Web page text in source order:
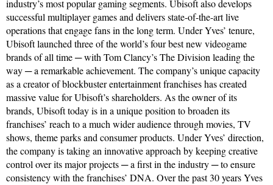
industry’s most popular gaming segments. Ubisoft also develops
successful multiplayer games and delivers state-of-the-art live
operations that engage fans in the long term. Under Yves’ tenure,
Ubisoft launched three of the world’s four best new videogame
brands of all time ─ with Tom Clancy’s The Division leading the
way ─ a remarkable achievement. The company’s unique capacity
as a creator of blockbuster entertainment franchises has created
massive value for Ubisoft’s shareholders. As the owner of its
brands, Ubisoft today is in a unique position to broaden its
franchises’ reach to a much wider audience through movies, TV
shows, theme parks and consumer products. Under Yves’ direction,
the company is taking an innovative approach by keeping creative
control over its major projects ─ a first in the industry ─ to ensure
consistency with the franchises’ DNA. Over the past 30 years Yves